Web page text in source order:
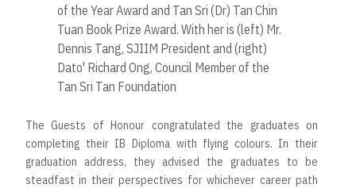
of the Year Award and Tan Sri (Dr) Tan Chin
Tuan Book Prize Award. With her is (left) Mr.
Dennis Tang, SJIIM President and (right)
Dato' Richard Ong, Council Member of the
Tan Sri Tan Foundation
The Guests of Honour congratulated the graduates on
completing their IB Diploma with flying colours. In their
graduation address, they advised the graduates to be
steadfast in their perspectives for whichever career path